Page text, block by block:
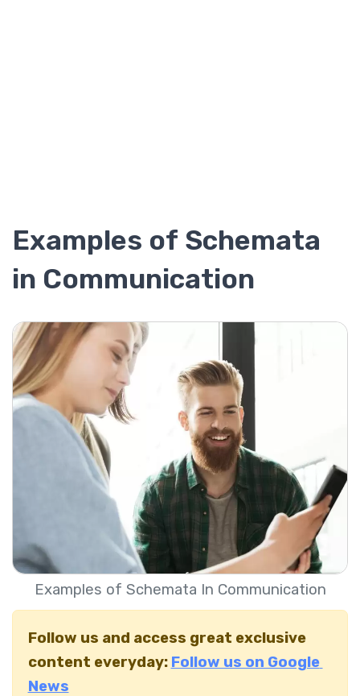
Examples of Schemata
in Communication
Examples of Schemata In Communication
Follow us and access great exclusive
content everyday: Follow us on Google
News